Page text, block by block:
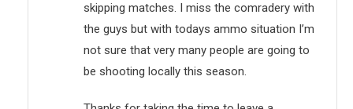
skipping matches. I miss the comradery with
the guys but with todays ammo situation I’m
not sure that very many people are going to
be shooting locally this season.